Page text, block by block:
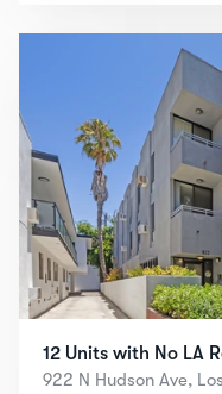
12 Units with No LA
922 N Hudson Ave,